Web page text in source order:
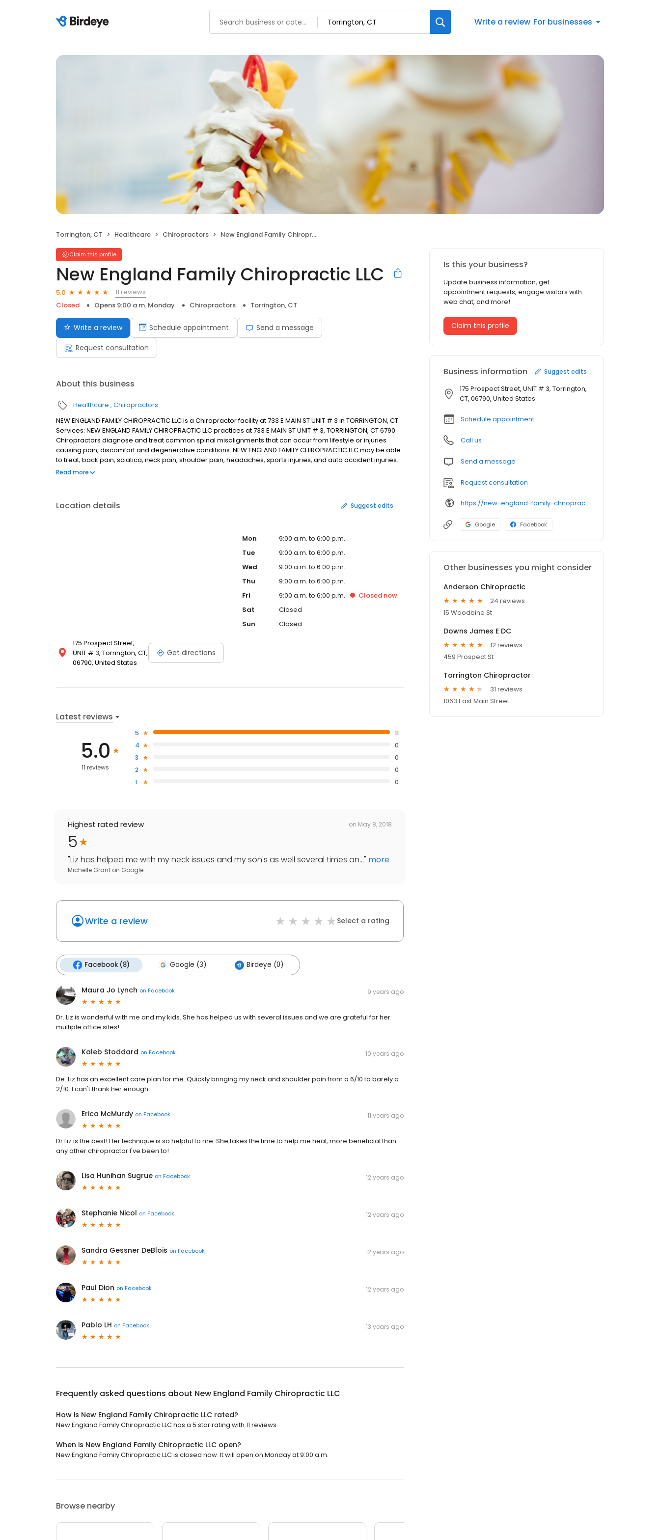
Write a review For businesses
Torrington, CT Healthcare Chiropractors New England Family Chiropractic LLC
Claim this profile
New England Family Chiropractic LLC
5.0
11 reviews
Closed
Opens 9:00 a.m. Monday Chiropractors Torrington, CT
Write a review Schedule appointment Send a message
Request consultation
About this business
Healthcare Chiropractors
NEW ENGLAND FAMILY CHIROPRACTIC LLC is a Chiropractor facility at 733 E MAIN ST UNIT # 3 in TORRINGTON, CT.
Services: NEW ENGLAND FAMILY CHIROPRACTIC LLC practices at 733 E MAIN ST UNIT # 3, TORRINGTON, CT 6790.
Chiropractors diagnose and treat common spinal misalignments that can occur from lifestyle or injuries
causing pain, discomfort and degenerative conditions. NEW ENGLAND FAMILY CHIROPRACTIC LLC may be able
to treat; back pain, sciatica, neck pain, shoulder pain, headaches, sports injuries, and auto accident injuries.
To learn more, or to make an appointment with NEW ENGLAND FAMILY CHIROPRACTIC LLC in TORRINGTON, CT,
Read more
Location details Suggest edits
175 Prospect Street,
UNIT # 3, Torrington, CT,
06790, United States
Get directions
Mon
9:00 a.m. to 6:00 p.m.
Tue
9:00 a.m. to 6:00 p.m.
Wed
9:00 a.m. to 6:00 p.m.
Thu
9:00 a.m. to 6:00 p.m.
Fri
9:00 a.m. to 6:00 p.m. Closed now
Sat
Closed
Sun
Closed
Latest reviews
5.0
11 reviews
5
11
4
0
3
0
2
0
1
0
Highest rated review on May 8, 2018
5
"Liz has helped me with my neck issues and my son's as well several times an..." more
Michelle Grant on Google
Write a review Select a rating
Facebook (8) Google (3) Birdeye (0)
Maura Jo Lynch on Facebook 9 years ago
Dr. Liz is wonderful with me and my kids. She has helped us with several issues and we are grateful for her
multiple office sites!
Kaleb Stoddard on Facebook 10 years ago
De. Liz has an excellent care plan for me. Quickly bringing my neck and shoulder pain from a 6/10 to barely a
2/10. I can't thank her enough.
Erica McMurdy on Facebook 11 years ago
Dr Liz is the best! Her technique is so helpful to me. She takes the time to help me heal, more beneficial than
any other chiropractor I've been to!
Lisa Hunihan Sugrue on Facebook 12 years ago
Stephanie Nicol on Facebook 12 years ago
Sandra Gessner DeBlois on Facebook 12 years ago
Paul Dion on Facebook 12 years ago
Pablo LH on Facebook 13 years ago
Frequently asked questions about New England Family Chiropractic LLC
How is New England Family Chiropractic LLC rated?
New England Family Chiropractic LLC has a 5 star rating with 11 reviews.
When is New England Family Chiropractic LLC open?
New England Family Chiropractic LLC is closed now. It will open on Monday at 9:00 a.m.
Browse nearby
Is this your business?
Update business information, get
appointment requests, engage visitors with
web chat, and more!
Claim this profile
Business information Suggest edits
175 Prospect Street, UNIT # 3, Torrington,
CT, 06790, United States
Schedule appointment
Call us
Send a message
Request consultation
https://new-england-family-chiropractic-llc-ct-1.hub.biz/
Google Facebook
Other businesses you might consider
Anderson Chiropractic
24 reviews
15 Woodbine St
Downs James E DC
12 reviews
459 Prospect St
Torrington Chiropractor
31 reviews
1063 East Main Street